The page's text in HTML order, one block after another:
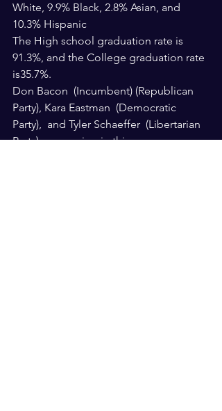
White, 9.9% Black, 2.8% Asian, and
10.3% Hispanic
The High school graduation rate is
91.3%, and the College graduation rate
is35.7%.
Don Bacon  (Incumbent) (Republican
Party), Kara Eastman  (Democratic
Party),  and Tyler Schaeffer  (Libertarian
Party) are running in this race